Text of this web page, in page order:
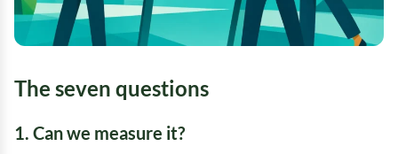
The seven questions
1. Can we measure it?